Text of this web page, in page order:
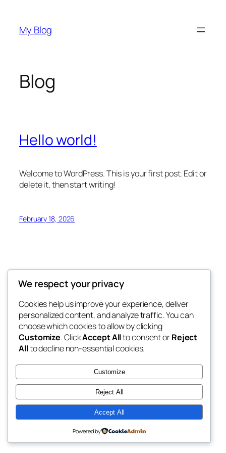
content
My Blog
Blog
Hello world!
Welcome to WordPress. This is your first post. Edit or
delete it, then start writing!
February 18, 2026
My Blog
My WordPress Blog
About
FAQs
Authors
Shop
Patterns
Twenty Twenty-Five Designed withWordPress
We respect your privacy
Cookies help us improve your experience, deliver
personalized content, and analyze traffic. You can
choose which cookies to allow by clicking
Customize. ClickAccept Allto consent orReject
Allto decline non-essential cookies.
Customize
Reject All
Accept All
Powered by